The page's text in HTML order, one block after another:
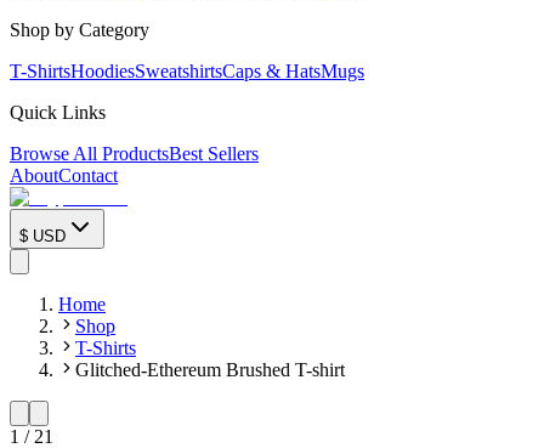
Shop by Category
T-ShirtsHoodiesSweatshirtsCaps & HatsMugs
Quick Links
Browse All ProductsBest Sellers
AboutContact
$ USD
Home
Shop
T-Shirts
Glitched-Ethereum Brushed T-shirt
1 / 21